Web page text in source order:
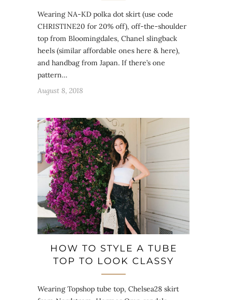
Wearing NA-KD polka dot skirt (use code
CHRISTINE20 for 20% off), off-the-shoulder
top from Bloomingdales, Chanel slingback
heels (similar affordable ones here & here),
and handbag from Japan. If there’s one
pattern…
August 8, 2018
HOW TO STYLE A TUBE
TOP TO LOOK CLASSY
Wearing Topshop tube top, Chelsea28 skirt